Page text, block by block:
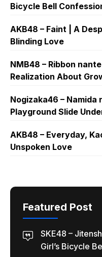
Bicycle Bell
AKB48 – Faint | A
Blinding Love
NMB48 – Ribbon
Realization About
Nogizaka46 – Namida
Playground Slide
AKB48 – Everyday,
Unspoken Love
Featured Post
SKE48 –
Girl’s Bicycle